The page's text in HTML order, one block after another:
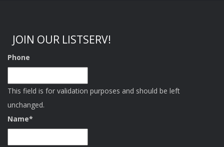
JOIN OUR LISTSERV!
Phone
This field is for validation purposes and should be left
unchanged.
Name*